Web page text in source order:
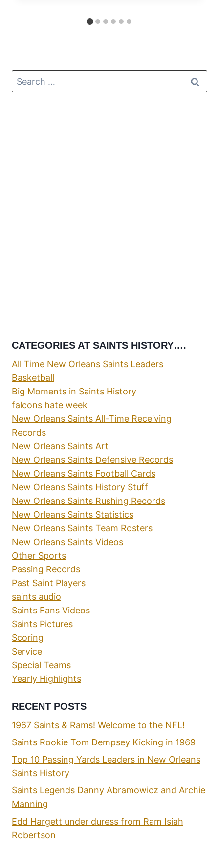
CATEGORIES AT SAINTS HISTORY….
All Time New Orleans Saints Leaders
Basketball
Big Moments in Saints History
falcons hate week
New Orleans Saints All-Time Receiving
Records
New Orleans Saints Art
New Orleans Saints Defensive Records
New Orleans Saints Football Cards
New Orleans Saints History Stuff
New Orleans Saints Rushing Records
New Orleans Saints Statistics
New Orleans Saints Team Rosters
New Orleans Saints Videos
Other Sports
Passing Records
Past Saint Players
saints audio
Saints Fans Videos
Saints Pictures
Scoring
Service
Special Teams
Yearly Highlights
RECENT POSTS
1967 Saints & Rams! Welcome to the NFL!
Saints Rookie Tom Dempsey Kicking in 1969
Top 10 Passing Yards Leaders in New Orleans
Saints History
Saints Legends Danny Abramowicz and Archie
Manning
Edd Hargett under duress from Ram Isiah
Robertson